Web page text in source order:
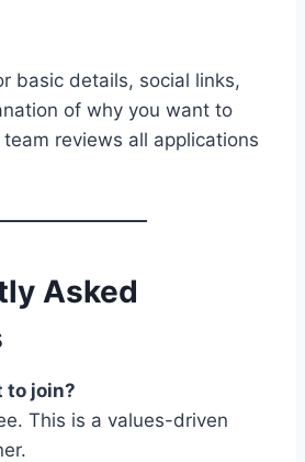
basic details, social links,
of why you want to
team reviews all applications
Asked
to join?
This is a values-driven